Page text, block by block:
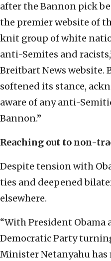
after the Bannon pick
the premier website of
knit group of white
anti-Semites and
Breitbart News website.
softened its stance,
aware of any anti-
Bannon.”
Reaching out to non-
Despite tension with
ties and deepened
elsewhere.
“With President
Democratic Party
Minister Netanyahu has